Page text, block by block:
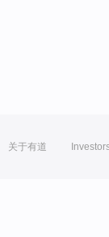
关于有道